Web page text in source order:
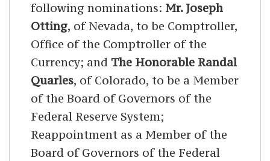
following nominations: Mr. Joseph
Otting, of Nevada, to be Comptroller,
Office of the Comptroller of the
Currency; and The Honorable Randal
Quarles, of Colorado, to be a Member
of the Board of Governors of the
Federal Reserve System;
Reappointment as a Member of the
Board of Governors of the Federal